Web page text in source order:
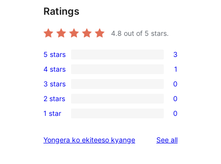
Ratings
4.8 out of 5 stars.
3
5-
star
reviews
5 stars 3
1
4-
star
review
4 stars 1
0
3-
star
3 stars 0
0
2-
reviews
2 stars 0
0
star
1 star 0
Yongera ko ekiteeso kyange See allreviews